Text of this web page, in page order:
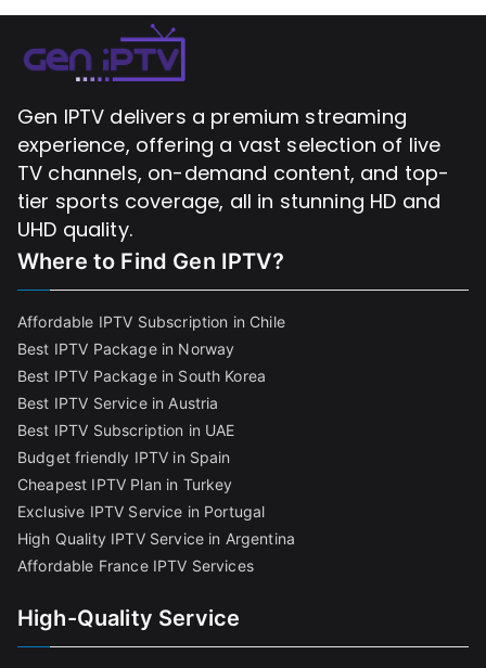
Gen IPTV delivers a premium streaming
experience, offering a vast selection of live
TV channels, on-demand content, and top-
tier sports coverage, all in stunning HD and
UHD quality.
Where to Find Gen IPTV?
Affordable IPTV Subscription in Chile
Best IPTV Package in Norway
Best IPTV Package in South Korea
Best IPTV Service in Austria
Best IPTV Subscription in UAE
Budget friendly IPTV in Spain
Cheapest IPTV Plan in Turkey
Exclusive IPTV Service in Portugal
High Quality IPTV Service in Argentina
Affordable France IPTV Services
High-Quality Service